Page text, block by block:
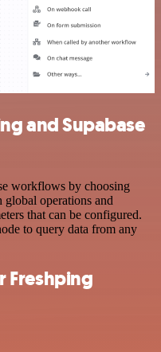
and Supabase
workflows by choosing
operations and
that can be configured.
to query data from any
Freshping